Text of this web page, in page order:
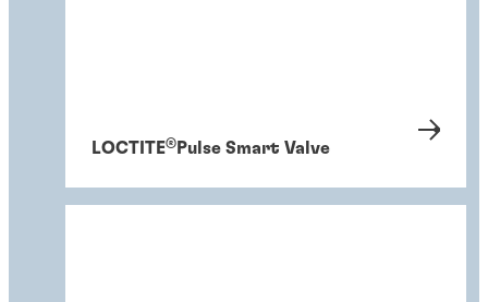
LOCTITE® Pulse Smart Valve